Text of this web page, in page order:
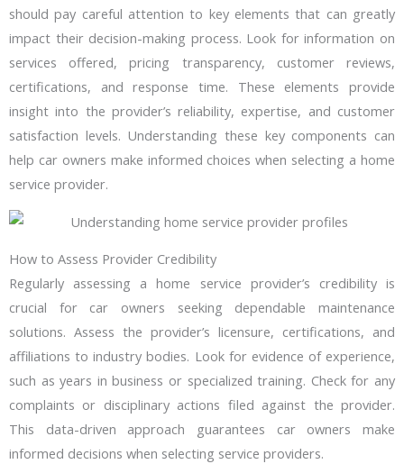
should pay careful attention to key elements that can greatly
impact their decision-making process. Look for information on
services offered, pricing transparency, customer reviews,
certifications, and response time. These elements provide
insight into the provider’s reliability, expertise, and customer
satisfaction levels. Understanding these key components can
help car owners make informed choices when selecting a home
service provider.
How to Assess Provider Credibility
Regularly assessing a home service provider’s credibility is
crucial for car owners seeking dependable maintenance
solutions. Assess the provider’s licensure, certifications, and
affiliations to industry bodies. Look for evidence of experience,
such as years in business or specialized training. Check for any
complaints or disciplinary actions filed against the provider.
This data-driven approach guarantees car owners make
informed decisions when selecting service providers.